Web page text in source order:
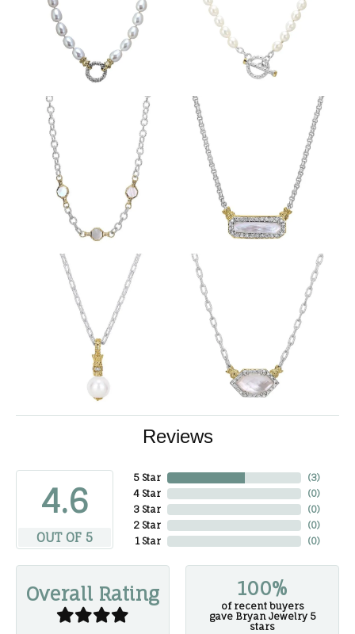
Reviews
4.6
OUT OF 5
5 Star
4 Star
3 Star
2 Star
1 Star
(3)
(0)
(0)
(0)
(0)
Overall Rating 100%
of recent buyers
gave Bryan Jewelry 5
stars